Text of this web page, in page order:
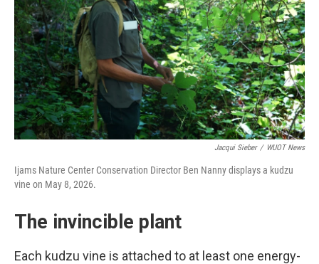
Jacqui Sieber / WUOT News
Ijams Nature Center Conservation Director Ben Nanny displays a kudzu
vine on May 8, 2026.
The invincible plant
Each kudzu vine is attached to at least one energy-